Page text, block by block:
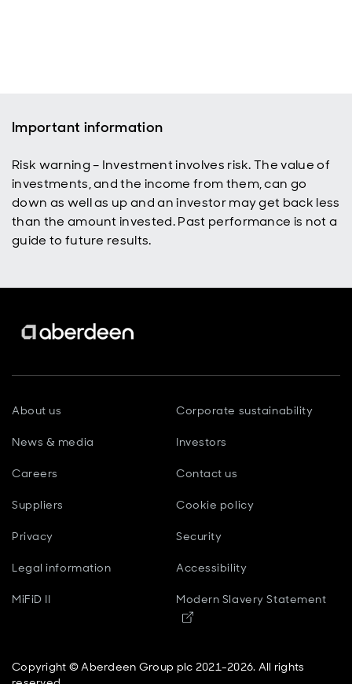
Important information
Risk warning – Investment involves risk. The value of
investments, and the income from them, can go
down as well as up and an investor may get back less
than the amount invested. Past performance is not a
guide to future results.
About us Corporate sustainability
News & media Investors
Careers Contact us
Suppliers Cookie policy
Privacy Security
Legal information Accessibility
MiFiD II
Modern Slavery Statement
Opens in new window
Copyright © Aberdeen Group plc 2021-2026. All rights